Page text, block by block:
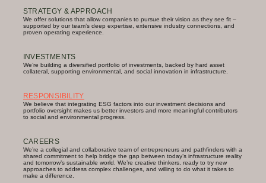
STRATEGY & APPROACH
We offer solutions that allow companies to pursue their vision as they see fit –
supported by our team’s deep expertise, extensive industry connections, and
proven operating experience.
INVESTMENTS
We’re building a diversified portfolio of investments, backed by hard asset
collateral, supporting environmental, and social innovation in infrastructure.
RESPONSIBILITY
We believe that integrating ESG factors into our investment decisions and
portfolio oversight makes us better investors and more meaningful contributors
to social and environmental progress.
CAREERS
We’re a collegial and collaborative team of entrepreneurs and pathfinders with a
shared commitment to help bridge the gap between today’s infrastructure reality
and tomorrow’s sustainable world. We’re creative thinkers, ready to try new
approaches to address complex challenges, and willing to do what it takes to
make a difference.